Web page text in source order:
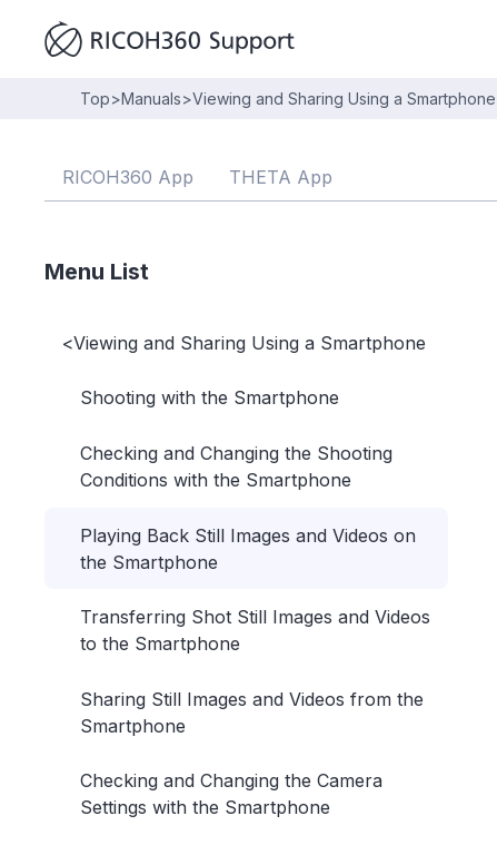
Top>Manuals>Viewing and Sharing Using a Smartphone
RICOH360 App THETA App
Menu List
<Viewing and Sharing Using a Smartphone
Shooting with the Smartphone
Checking and Changing the Shooting
Conditions with the Smartphone
Playing Back Still Images and Videos on
the Smartphone
Transferring Shot Still Images and Videos
to the Smartphone
Sharing Still Images and Videos from the
Smartphone
Checking and Changing the Camera
Settings with the Smartphone